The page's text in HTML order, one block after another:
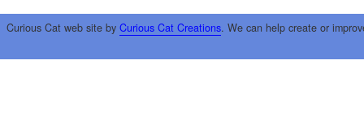
Curious Cat web site by Curious Cat Creations. We can help create or